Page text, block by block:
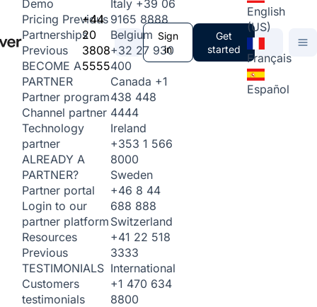
Demo
Pricing Previous
Partnerships
Previous
BECOME A
PARTNER
Partner program
Channel partner
Technology
partner
ALREADY A
PARTNER?
Partner portal
Login to our
partner platform
Resources
Previous
TESTIMONIALS
Customers
testimonials
+44
20
3808
5555
Italy +39 06
9165 8888
Belgium
+32 27 930
400
Canada +1
438 448
4444
Ireland
+353 1 566
8000
Sweden
+46 8 44
688 888
Switzerland
+41 22 518
3333
International
+1 470 634
8800
Sign
in
Get
started
English
(US)
Français
Español